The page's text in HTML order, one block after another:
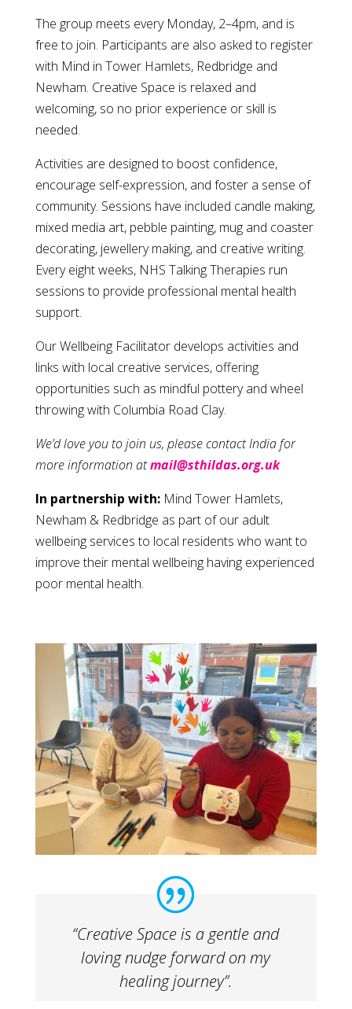
The group meets every Monday, 2–4pm, and is
free to join. Participants are also asked to register
with Mind in Tower Hamlets, Redbridge and
Newham. Creative Space is relaxed and
welcoming, so no prior experience or skill is
needed.
Activities are designed to boost confidence,
encourage self-expression, and foster a sense of
community. Sessions have included candle making,
mixed media art, pebble painting, mug and coaster
decorating, jewellery making, and creative writing.
Every eight weeks, NHS Talking Therapies run
sessions to provide professional mental health
support.
Our Wellbeing Facilitator develops activities and
links with local creative services, offering
opportunities such as mindful pottery and wheel
throwing with Columbia Road Clay.
We’d love you to join us, please contact India for
more information atmail@sthildas.org.uk
In partnership with:Mind Tower Hamlets,
Newham & Redbridge as part of our adult
wellbeing services to local residents who want to
improve their mental wellbeing having experienced
poor mental health.
“Creative Space is a gentle and
loving nudge forward on my
healing journey”.​